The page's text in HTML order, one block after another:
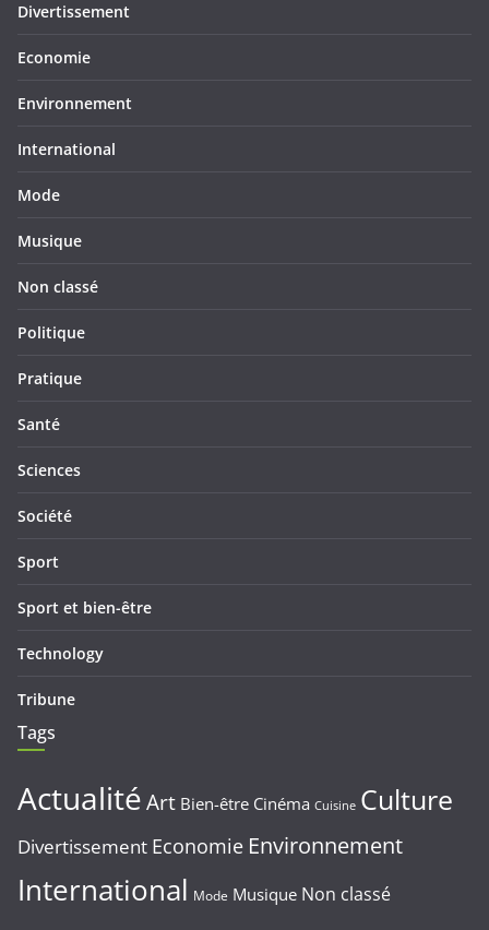
Divertissement
Economie
Environnement
International
Mode
Musique
Non classé
Politique
Pratique
Santé
Sciences
Société
Sport
Sport et bien-être
Technology
Tribune
Tags
ActualitéArt Bien-être Cinéma Cuisine Culture
Divertissement Economie Environnement
International Mode Musique Non classé